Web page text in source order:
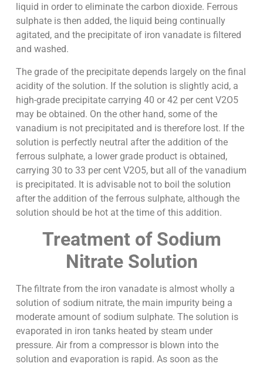
liquid in order to eliminate the carbon dioxide. Ferrous
sulphate is then added, the liquid being continually
agitated, and the precipitate of iron vanadate is filtered
and washed.
The grade of the precipitate depends largely on the final
acidity of the solution. If the solution is slightly acid, a
high-grade precipitate carrying 40 or 42 per cent V2O5
may be obtained. On the other hand, some of the
vanadium is not precipitated and is therefore lost. If the
solution is perfectly neutral after the addition of the
ferrous sulphate, a lower grade product is obtained,
carrying 30 to 33 per cent V2O5, but all of the vanadium
is precipitated. It is advisable not to boil the solution
after the addition of the ferrous sulphate, although the
solution should be hot at the time of this addition.
Treatment of Sodium
Nitrate Solution
The filtrate from the iron vanadate is almost wholly a
solution of sodium nitrate, the main impurity being a
moderate amount of sodium sulphate. The solution is
evaporated in iron tanks heated by steam under
pressure. Air from a compressor is blown into the
solution and evaporation is rapid. As soon as the